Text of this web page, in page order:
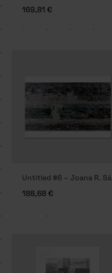
169,81 €
Untitled #6 – Joana R. Sá
188,68€